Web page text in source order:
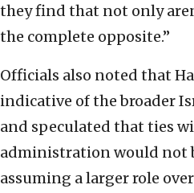
they find that not only
the complete opposite.”
Officials also noted that
indicative of the broader
and speculated that ties
administration would not
assuming a larger role